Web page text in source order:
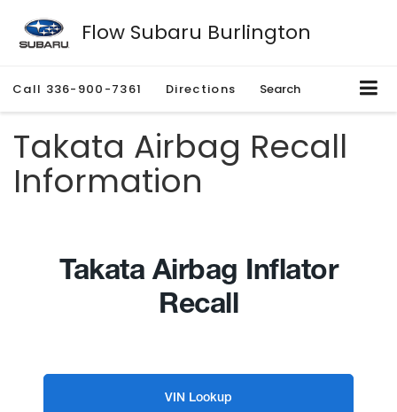
Flow Subaru Burlington
Call 336-900-7361 Directions Search
Takata Airbag Recall
Information